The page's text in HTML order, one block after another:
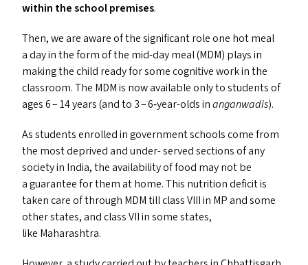
within the school premises.
Then, we are aware of the significant role one hot meal
a day in the form of the mid-day meal (MDM) plays in
making the child ready for some cognitive work in the
classroom. The MDMis now available only to students of
ages 6 – 14 years (and to 3 – 6‑year-olds inanganwadis).
As students enrolled in government schools come from
the most deprived and under- served sections of any
society in India, the availability of food may not be
a guarantee for them at home. This nutrition deficit is
taken care of through MDMtill classVIIIin MPand some
other states, and classVIIin some states,
like Maharashtra.